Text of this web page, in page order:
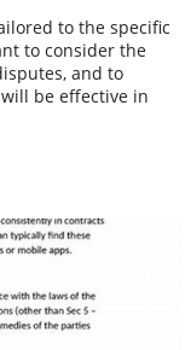
to the specific
to consider the
and to
be effective in